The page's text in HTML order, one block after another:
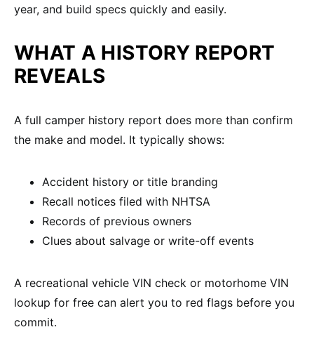
year, and build specs quickly and easily.
WHAT A HISTORY REPORT
REVEALS
A full camper history report does more than confirm
the make and model. It typically shows:
Accident history or title branding
Recall notices filed with NHTSA
Records of previous owners
Clues about salvage or write-off events
A recreational vehicle VIN check or motorhome VIN
lookup for free can alert you to red flags before you
commit.